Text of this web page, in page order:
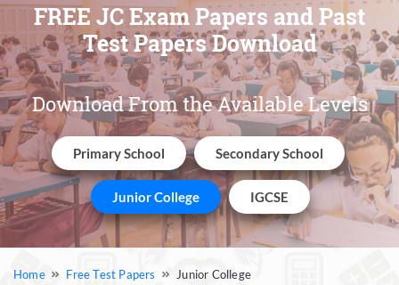
FREE JC Exam Papers andPast
Test Papers Download
Download From the Available Levels
Primary School Secondary School
Junior College IGCSE
Free Test Papers Junior College